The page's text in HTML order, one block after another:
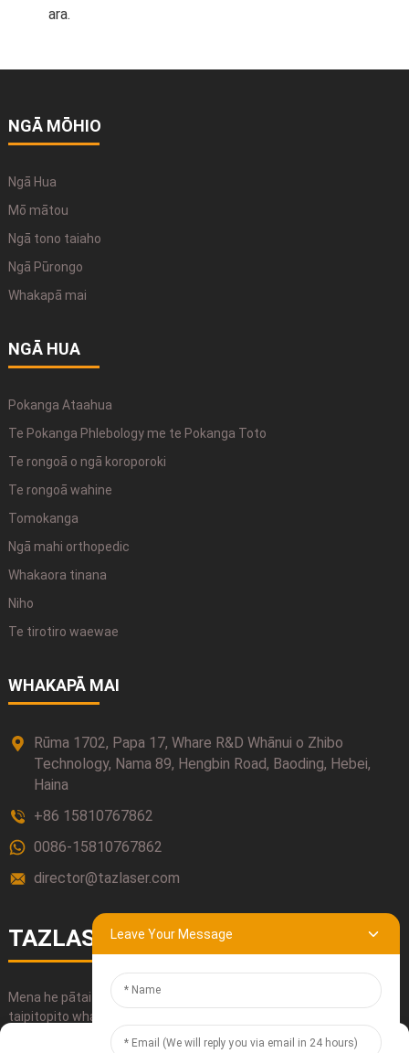
ara.
NGĀ MŌHIO
Ngā Hua
Mō mātou
Ngā tono taiaho
Ngā Pūrongo
Whakapā mai
NGĀ HUA
Pokanga Ataahua
Te Pokanga Phlebology me te Pokanga Toto
Te rongoā o ngā koroporoki
Te rongoā wahine
Tomokanga
Ngā mahi orthopedic
Whakaora tinana
Niho
Te tirotiro waewae
WHAKAPĀ MAI
Rūma 1702, Papa 17, Whare R&D Whānui o Zhibo
Technology, Nama 89, Hengbin Road, Baoding, Hebei,
Haina
+86 15810767862
0086-15810767862
director@tazlaser.com
TAZLASER
Mena he pātai āu mō ā mātou hua, whakamahia mai ō mātou
taipitopito whakapā, īmēra mai, waea mai rānei ki a mātou.
Leave Your Message
Manage Cookie Consent